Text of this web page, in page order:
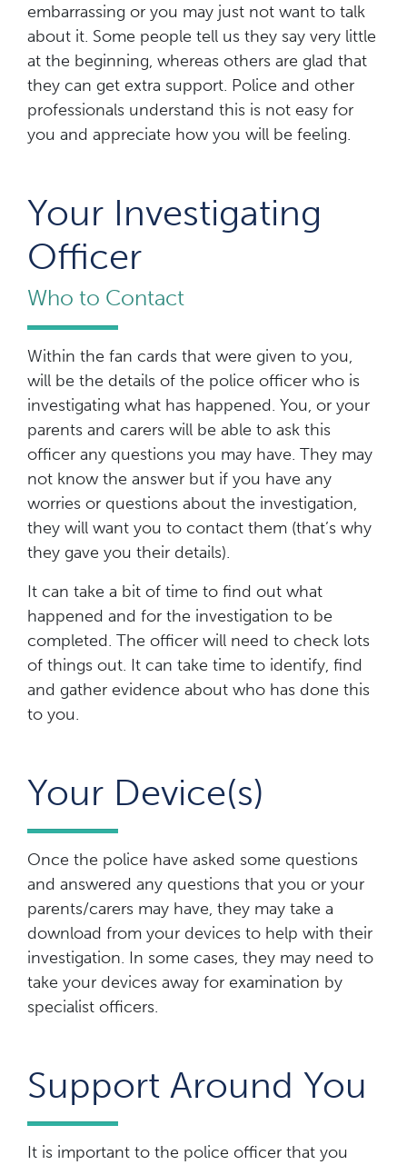
embarrassing or you may just not want to talk
about it. Some people tell us they say very little
at the beginning, whereas others are glad that
they can get extra support. Police and other
professionals understand this is not easy for
you and appreciate how you will be feeling.
Your Investigating
Officer
Who to Contact
Within the fan cards that were given to you,
will be the details of the police officer who is
investigating what has happened. You, or your
parents and carers will be able to ask this
officer any questions you may have. They may
not know the answer but if you have any
worries or questions about the investigation,
they will want you to contact them (that’s why
they gave you their details).
It can take a bit of time to find out what
happened and for the investigation to be
completed. The officer will need to check lots
of things out. It can take time to identify, find
and gather evidence about who has done this
to you.
Your Device(s)
Once the police have asked some questions
and answered any questions that you or your
parents/carers may have, they may take a
download from your devices to help with their
investigation. In some cases, they may need to
take your devices away for examination by
specialist officers.
Support Around You
It is important to the police officer that you